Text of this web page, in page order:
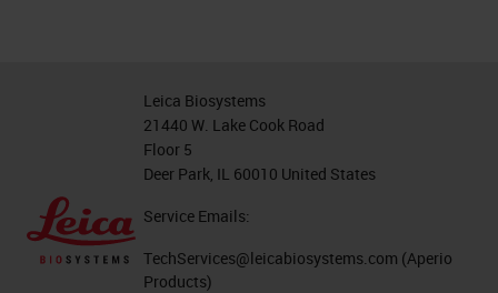
Leica Biosystems
21440 W. Lake Cook Road
Floor 5
Deer Park, IL 60010 United States
Service Emails:
TechServices@leicabiosystems.com (Aperio
Products)